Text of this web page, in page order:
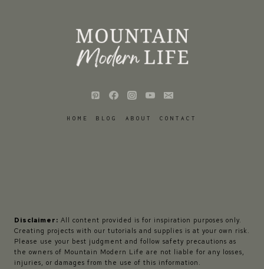
HOME BLOG ABOUT CONTACT
Disclaimer: All content provided is for inspiration purposes only.
Creating projects with our tutorials and supplies is at your own risk.
Please use your best judgment and follow safety precautions as
the owners of Mountain Modern Life are not liable for any losses,
injuries, or damages from the use of this information.